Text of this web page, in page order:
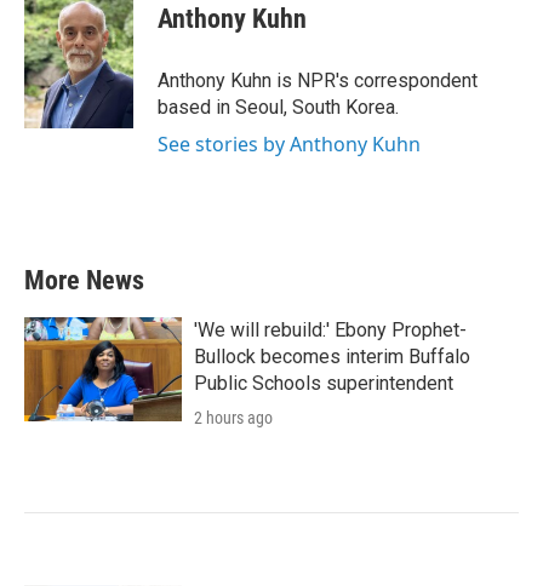
Anthony Kuhn
Anthony Kuhn is NPR's correspondent
based in Seoul, South Korea.
See stories by Anthony Kuhn
More News
'We will rebuild:' Ebony Prophet-
Bullock becomes interim Buffalo
Public Schools superintendent
2 hours ago